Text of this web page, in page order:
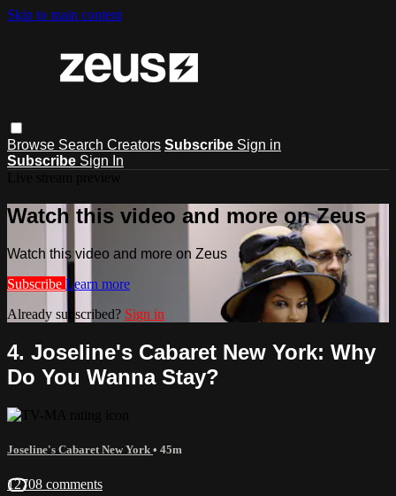
Skip to main content
Browse Search Creators Subscribe Sign in
Subscribe Sign In
Watch this video and more on Zeus
Watch this video and more on Zeus
Subscribe Learn more
Already subscribed? Sign in
4. Joseline's Cabaret New York: Why
Do You Wanna Stay?
Joseline's Cabaret New York • 45m
12708 comments